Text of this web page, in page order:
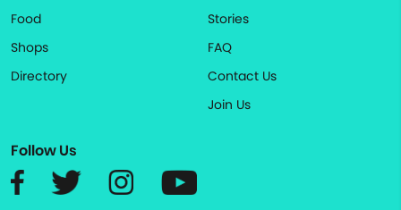
Food
Shops
Directory
Stories
FAQ
Contact Us
Join Us
Follow Us